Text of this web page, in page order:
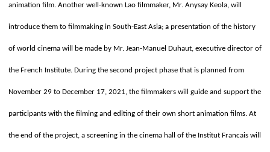
animation film. Another well-known Lao filmmaker, Mr. Anysay Keola, will
introduce them to filmmaking in South-East Asia; a presentation of the history
of world cinema will be made by Mr. Jean-Manuel Duhaut, executive director of
the French Institute. During the second project phase that is planned from
November 29 to December 17, 2021, the filmmakers will guide and support the
participants with the filming and editing of their own short animation films. At
the end of the project, a screening in the cinema hall of the Institut Francais will